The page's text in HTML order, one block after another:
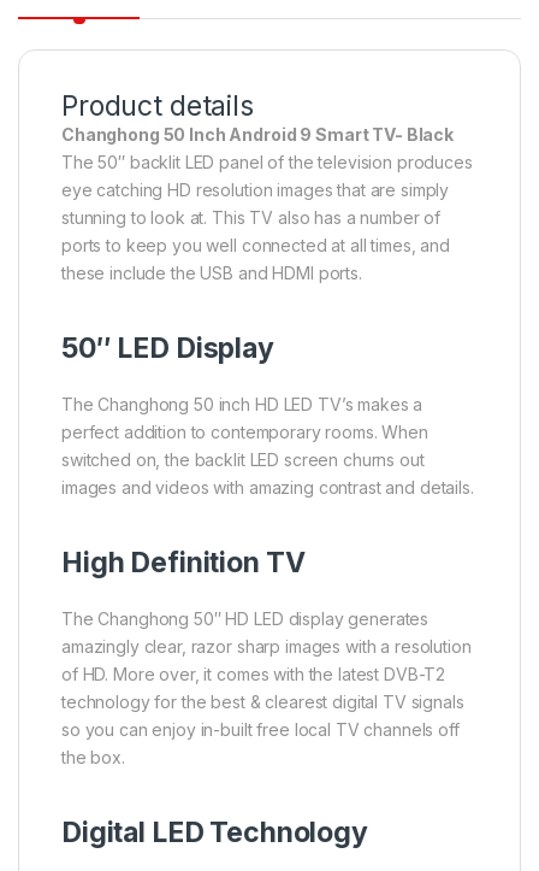
Product details
Changhong 50 Inch Android 9 Smart TV- Black
The 50″ backlit LED panel of the television produces
eye catching HD resolution images that are simply
stunning to look at. This TV also has a number of
ports to keep you well connected at all times, and
these include the USB and HDMI ports.
50″ LED Display
The Changhong 50 inch HD LED TV’s makes a
perfect addition to contemporary rooms. When
switched on, the backlit LED screen churns out
images and videos with amazing contrast and details.
High Definition TV
The Changhong 50″ HD LED display generates
amazingly clear, razor sharp images with a resolution
of HD. More over, it comes with the latest DVB-T2
technology for the best & clearest digital TV signals
so you can enjoy in-built free local TV channels off
the box.
Digital LED Technology